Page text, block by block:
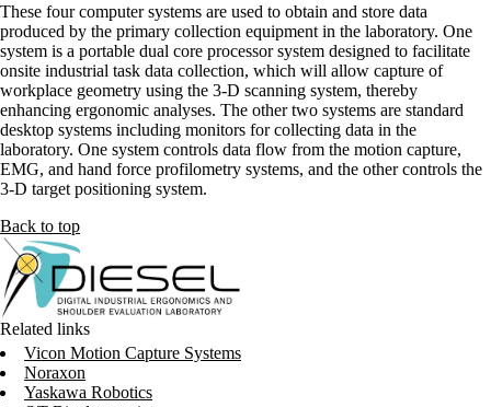
These four computer systems are used to obtain and store data
produced by the primary collection equipment in the laboratory. One
system is a portable dual core processor system designed to facilitate
onsite industrial task data collection, which will allow capture of
workplace geometry using the 3-D scanning system, thereby
enhancing ergonomic analyses. The other two systems are standard
desktop systems including monitors for collecting data in the
laboratory. One system controls data flow from the motion capture,
EMG, and hand force profilometry systems, and the other controls the
3-D target positioning system.
Back to top
Related links
Vicon Motion Capture Systems
Noraxon
Yaskawa Robotics